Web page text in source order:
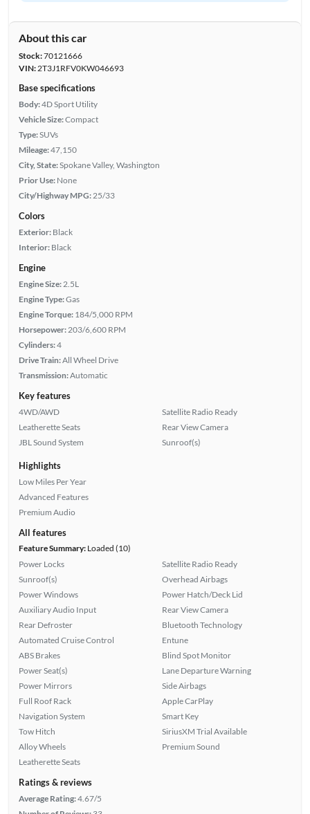
About this car
Stock:70121666
VIN:2T3J1RFV0KW046693
Base specifications
Body:4D Sport Utility
Vehicle Size:Compact
Type:SUVs
Mileage:47,150
City, State:Spokane Valley, Washington
Prior Use: None
City/Highway MPG: 25/33
Colors
Exterior: Black
Interior: Black
Engine
Engine Size: 2.5L
Engine Type:Gas
Engine Torque: 184/5,000 RPM
Horsepower: 203/6,600 RPM
Cylinders:4
Drive Train:All Wheel Drive
Transmission:Automatic
Key features
4WD/AWD
Leatherette Seats
JBL Sound System
Satellite Radio Ready
Rear View Camera
Sunroof(s)
Highlights
Low Miles Per Year
Advanced Features
Premium Audio
All features
Feature Summary:Loaded (10)
Power Locks
Sunroof(s)
Power Windows
Auxiliary Audio Input
Rear Defroster
Automated Cruise Control
ABS Brakes
Power Seat(s)
Power Mirrors
Full Roof Rack
Navigation System
Tow Hitch
Alloy Wheels
Leatherette Seats
Satellite Radio Ready
Overhead Airbags
Power Hatch/Deck Lid
Rear View Camera
Bluetooth Technology
Entune
Blind Spot Monitor
Lane Departure Warning
Side Airbags
Apple CarPlay
Smart Key
SiriusXM Trial Available
Premium Sound
Ratings & reviews
Average Rating:4.67/5